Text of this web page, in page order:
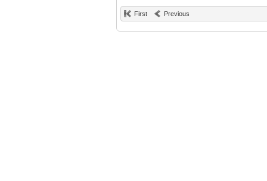
First Previous